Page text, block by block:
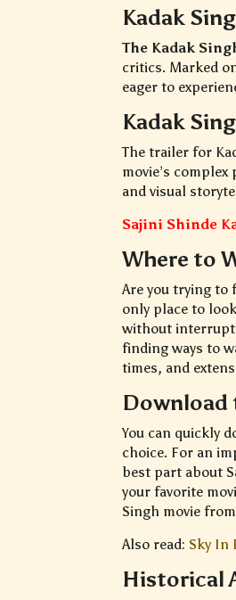
Kadak
The Kadak
critics. Marked
eager to
Kadak
The trailer for
movie’s
and visual
Sajini Shinde
Where to
Are you trying to
only place to
without
finding ways to
times, and
Download
You can quickly
choice. For an
best part about
your favorite
Singh movie
Also read: Sky In
Historical